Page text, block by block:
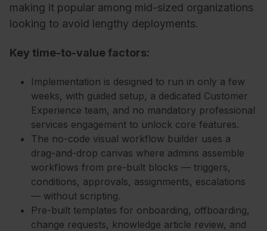
making it popular among mid-sized organizations
looking to avoid lengthy deployments.
Key time-to-value factors:
Implementation is designed to run in only a few
weeks, with guided setup, a dedicated Customer
Experience team, and no mandatory professional
services engagement to unlock core features.
The no-code visual workflow builder uses a
drag-and-drop canvas where admins assemble
workflows from pre-built blocks — triggers,
conditions, approvals, assignments, escalations
— without scripting.
Pre-built templates for onboarding, offboarding,
change requests, knowledge article review, and